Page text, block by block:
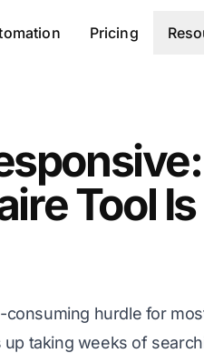
Pricing
Tool Is
hurdle for
taking weeks of